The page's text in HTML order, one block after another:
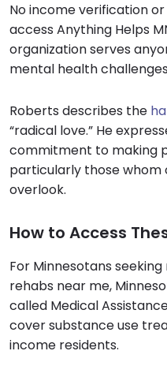
No income verification
access Anything Helps
organization serves
mental health
Roberts describes the
“radical love.” He
commitment to making
particularly those whom
overlook.
How to Access
For Minnesotans
rehabs near me,
called Medical
cover substance use
income residents.